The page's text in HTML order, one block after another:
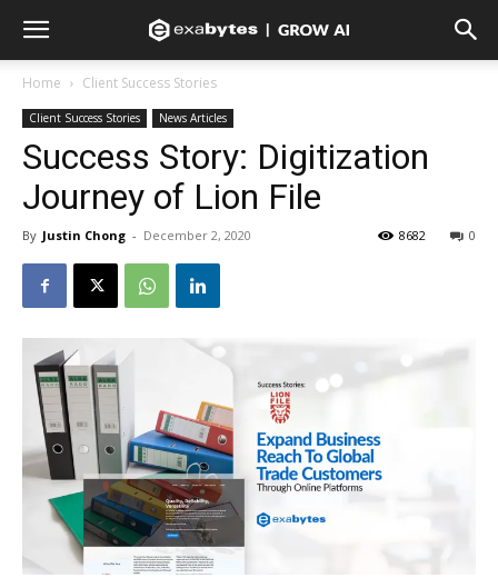
Home Client Success Stories
Client Success Stories News Articles
Success Story: Digitization
Journey of Lion File
By Justin Chong - December 2, 2020 0
8682